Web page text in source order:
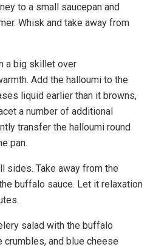
to a small saucepan and
Whisk and take away from
a big skillet over
Add the halloumi to the
liquid earlier than it browns,
a number of additional
transfer the halloumi round
pan.
sides. Take away from the
buffalo sauce. Let it relaxation
salad with the buffalo
crumbles, and blue cheese